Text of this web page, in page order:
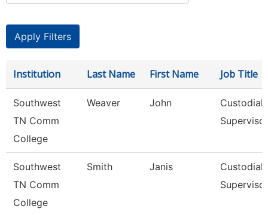
Institution Last Name First Name Job Title
Southwest
TN Comm
College
Weaver John
Custodial
Supervisor
Southwest
TN Comm
College
Smith Janis
Custodial
Supervisor